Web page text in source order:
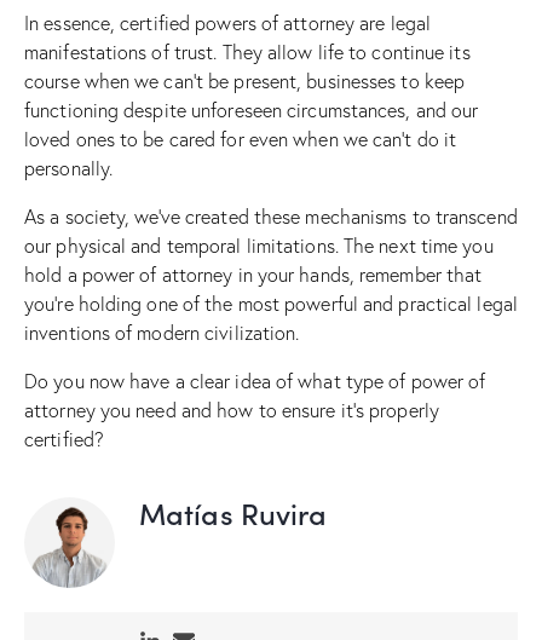
In essence, certified powers of attorney are legal
manifestations of trust. They allow life to continue its
course when we can’t be present, businesses to keep
functioning despite unforeseen circumstances, and our
loved ones to be cared for even when we can’t do it
personally.
As a society, we’ve created these mechanisms to transcend
our physical and temporal limitations. The next time you
hold a power of attorney in your hands, remember that
you’re holding one of the most powerful and practical legal
inventions of modern civilization.
Do you now have a clear idea of what type of power of
attorney you need and how to ensure it’s properly
certified?
Matías Ruvira